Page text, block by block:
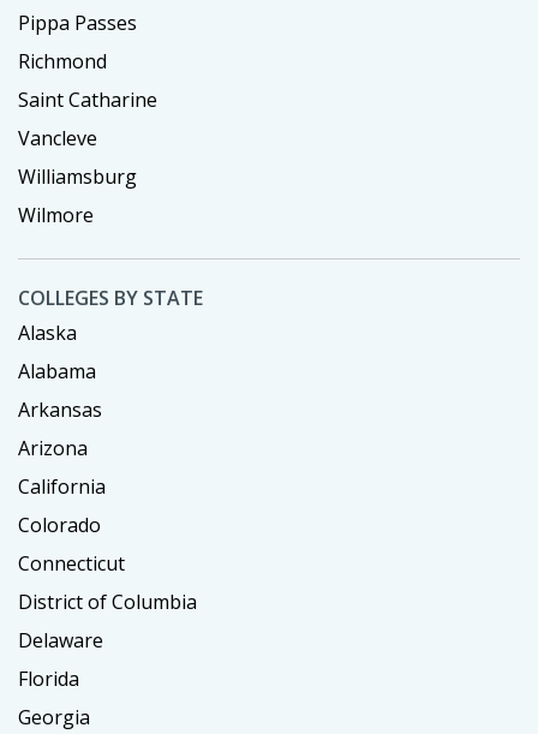
Pippa Passes
Richmond
Saint Catharine
Vancleve
Williamsburg
Wilmore
COLLEGES BY STATE
Alaska
Alabama
Arkansas
Arizona
California
Colorado
Connecticut
District of Columbia
Delaware
Florida
Georgia